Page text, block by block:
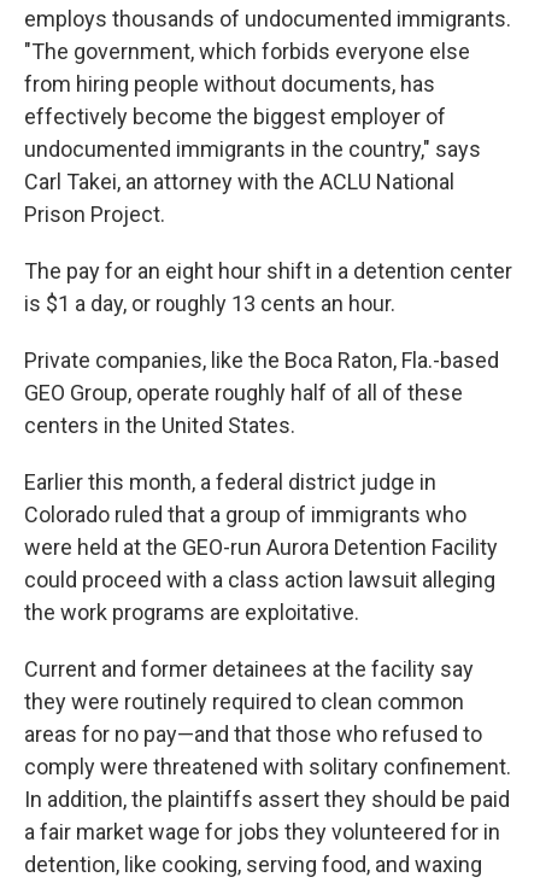
employs thousands of undocumented immigrants.
"The government, which forbids everyone else
from hiring people without documents, has
effectively become the biggest employer of
undocumented immigrants in the country," says
Carl Takei, an attorney with the ACLU National
Prison Project.
The pay for an eight hour shift in a detention center
is $1 a day, or roughly 13 cents an hour.
Private companies, like the Boca Raton, Fla.-based
GEO Group, operate roughly half of all of these
centers in the United States.
Earlier this month, a federal district judge in
Colorado ruled that a group of immigrants who
were held at the GEO-run Aurora Detention Facility
could proceed with a class action lawsuit alleging
the work programs are exploitative.
Current and former detainees at the facility say
they were routinely required to clean common
areas for no pay—and that those who refused to
comply were threatened with solitary confinement.
In addition, the plaintiffs assert they should be paid
a fair market wage for jobs they volunteered for in
detention, like cooking, serving food, and waxing